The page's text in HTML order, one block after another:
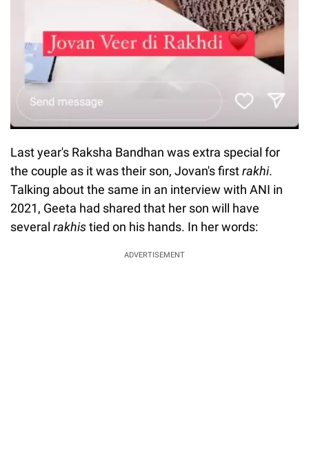
Last year's Raksha Bandhan was extra special for
the couple as it was their son, Jovan's firstrakhi.
Talking about the same in an interview with ANI in
2021, Geeta had shared that her son will have
several rakhistied on his hands. In her words:
ADVERTISEMENT